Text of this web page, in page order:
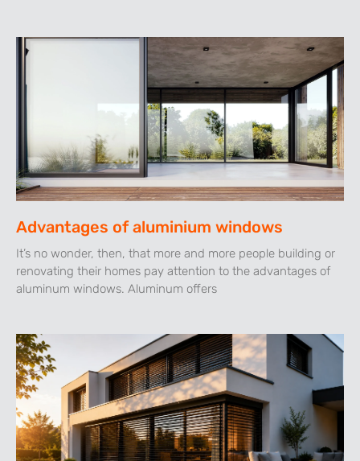
Advantages of aluminium windows
It’s no wonder, then, that more and more people building or
renovating their homes pay attention to the advantages of
aluminum windows. Aluminum offers